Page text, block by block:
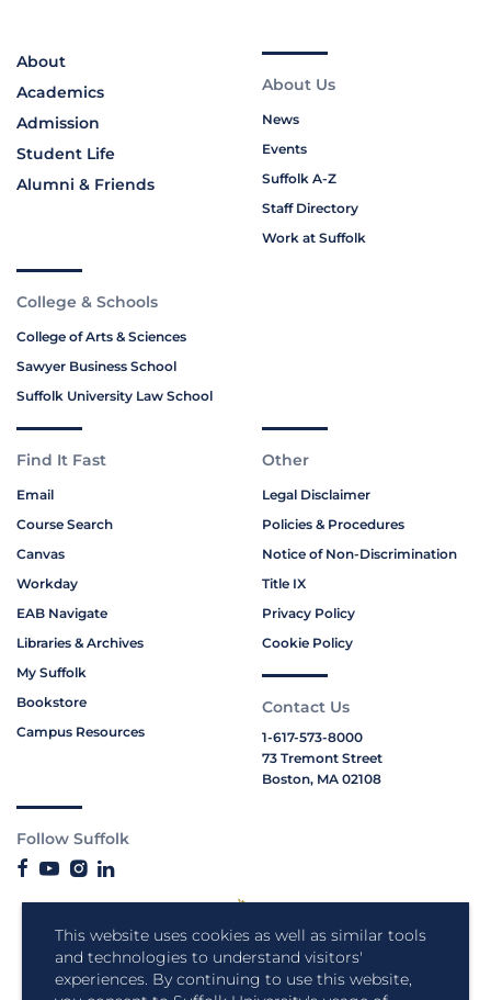
This website uses cookies as well as similar tools
and technologies to understand visitors'
experiences. By continuing to use this website,
About
Academics
Admission
Student Life
Alumni & Friends
About Us
News
Events
Suffolk A-Z
Staff Directory
Work at Suffolk
College & Schools
College of Arts & Sciences
Sawyer Business School
Suffolk University Law School
Find It Fast
Email
Course Search
Canvas
Workday
EAB Navigate
Libraries & Archives
My Suffolk
Bookstore
Campus Resources
Other
Legal Disclaimer
Policies & Procedures
Notice of Non-Discrimination
Title IX
Privacy Policy
Cookie Policy
Contact Us
1-617-573-8000
73 Tremont Street
Boston, MA 02108
Follow Suffolk